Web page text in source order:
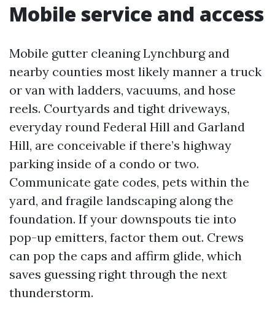
Mobile service and access
Mobile gutter cleaning Lynchburg and
nearby counties most likely manner a truck
or van with ladders, vacuums, and hose
reels. Courtyards and tight driveways,
everyday round Federal Hill and Garland
Hill, are conceivable if there’s highway
parking inside of a condo or two.
Communicate gate codes, pets within the
yard, and fragile landscaping along the
foundation. If your downspouts tie into
pop-up emitters, factor them out. Crews
can pop the caps and affirm glide, which
saves guessing right through the next
thunderstorm.